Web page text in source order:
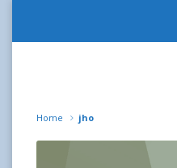
Home jho